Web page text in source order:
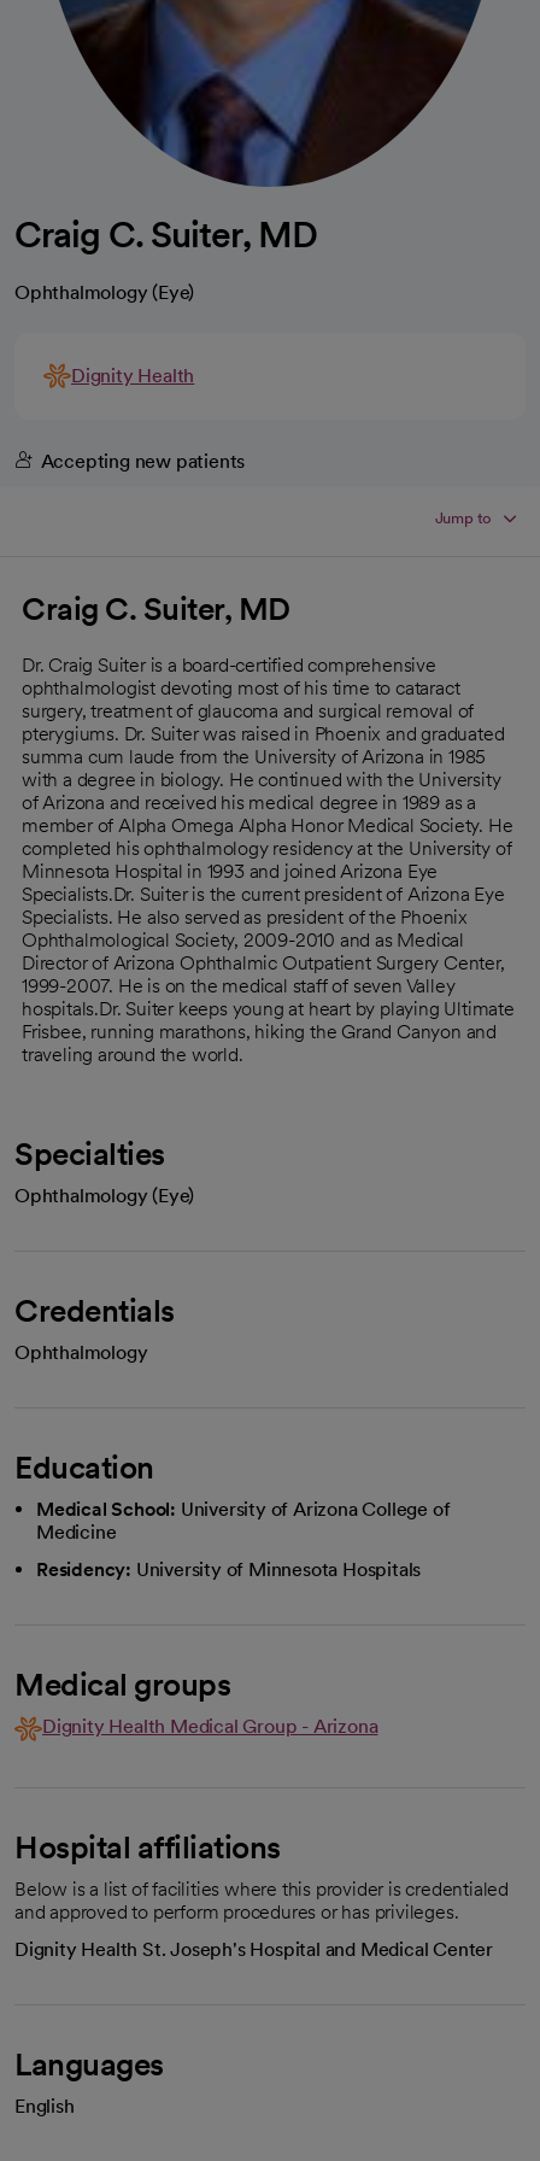
Craig C. Suiter, MD
Ophthalmology (Eye)
Dignity Health
Accepting new patients
Jump to
Craig C. Suiter, MD
Dr. Craig Suiter is a board-certified comprehensive
ophthalmologist devoting most of his time to cataract
surgery, treatment of glaucoma and surgical removal of
pterygiums. Dr. Suiter was raised in Phoenix and graduated
summa cum laude from the University of Arizona in 1985
with a degree in biology. He continued with the University
of Arizona and received his medical degree in 1989 as a
member of Alpha Omega Alpha Honor Medical Society. He
completed his ophthalmology residency at the University of
Minnesota Hospital in 1993 and joined Arizona Eye
Specialists.Dr. Suiter is the current president of Arizona Eye
Specialists. He also served as president of the Phoenix
Ophthalmological Society, 2009-2010 and as Medical
Director of Arizona Ophthalmic Outpatient Surgery Center,
1999-2007. He is on the medical staff of seven Valley
hospitals.Dr. Suiter keeps young at heart by playing Ultimate
Frisbee, running marathons, hiking the Grand Canyon and
traveling around the world.
Specialties
Ophthalmology (Eye)
Credentials
Ophthalmology
Education
Medical School: University of Arizona College of
Medicine
Residency: University of Minnesota Hospitals
Medical groups
Dignity Health Medical Group - Arizona
Hospital affiliations
Below is a list of facilities where this provider is credentialed
and approved to perform procedures or has privileges.
Dignity Health St. Joseph's Hospital and Medical Center
Languages
English